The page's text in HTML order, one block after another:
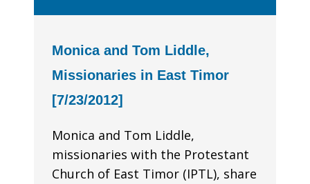
Monica and Tom Liddle,
Missionaries in East Timor
[7/23/2012]
Monica and Tom Liddle,
missionaries with the Protestant
Church of East Timor (IPTL), share